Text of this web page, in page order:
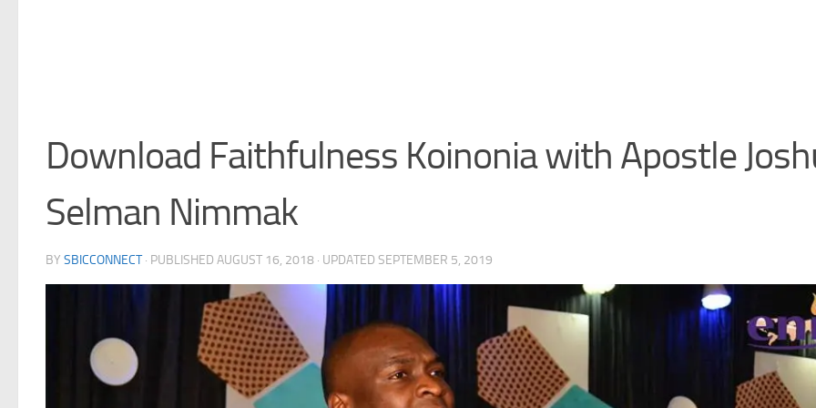
Download Faithfulness Koinonia with Apostle
Selman Nimmak
BY SBICCONNECT · PUBLISHED AUGUST 16, 2018 · UPDATED SEPTEMBER 5, 2019